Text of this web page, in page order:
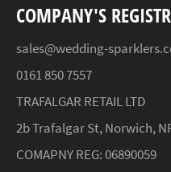
COMPANY'S
sales@wedding-
0161 850 7557
TRAFALGAR RETAIL LTD
2b Trafalgar St, Norwich,
COMAPNY REG: 06890059